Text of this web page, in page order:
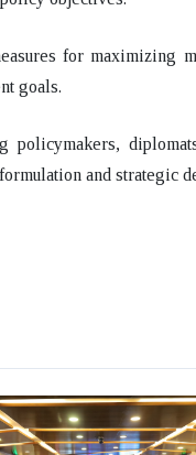
for maximizing
goals.
and strategic